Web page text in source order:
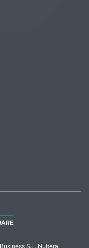
S.L. Nubera